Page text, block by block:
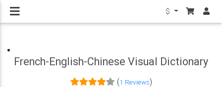
$
French-English-Chinese Visual Dictionary
(1 Reviews)